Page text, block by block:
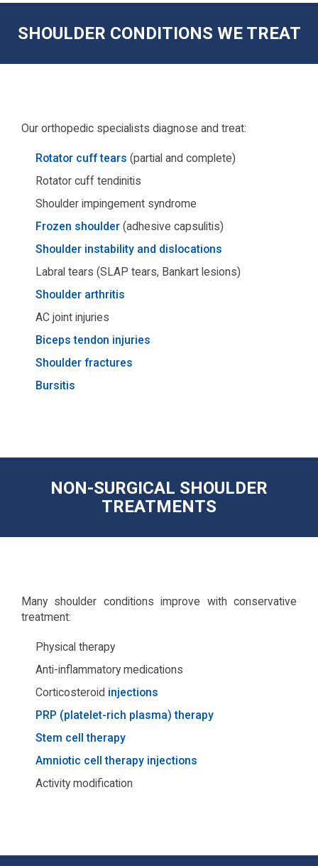
SHOULDER CONDITIONS WE TREAT
Our orthopedic specialists diagnose and treat:
Rotator cuff tears (partial and complete)
Rotator cuff tendinitis
Shoulder impingement syndrome
Frozen shoulder (adhesive capsulitis)
Shoulder instability and dislocations
Labral tears (SLAP tears, Bankart lesions)
Shoulder arthritis
AC joint injuries
Biceps tendon injuries
Shoulder fractures
Bursitis
NON-SURGICAL SHOULDER
TREATMENTS
Many shoulder conditions improve with conservative
treatment:
Physical therapy
Anti-inflammatory medications
Corticosteroid injections
PRP (platelet-rich plasma) therapy
Stem cell therapy
Amniotic cell therapy injections
Activity modification